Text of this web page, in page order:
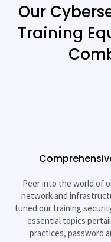
Our
Training
Peer into the world of
network and
tuned our training
essential topics
practices, password